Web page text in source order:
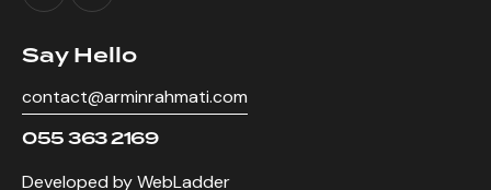
Say Hello
contact@arminrahmati.com
055 363 2169
Developed by WebLadder